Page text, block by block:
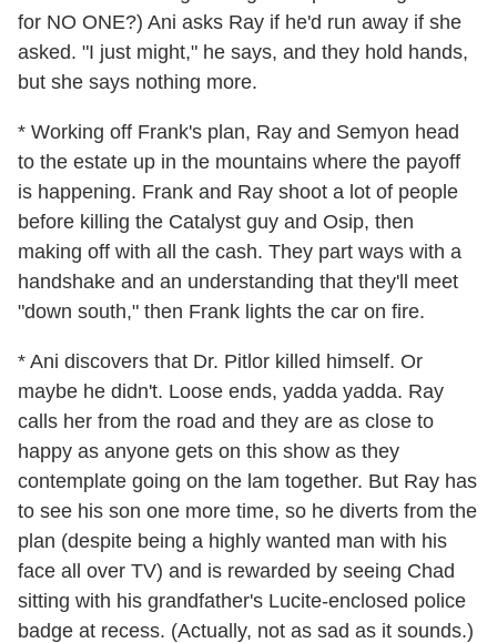
for NO ONE?) Ani asks Ray if he'd run away if she
asked. "I just might," he says, and they hold hands,
but she says nothing more.
* Working off Frank's plan, Ray and Semyon head
to the estate up in the mountains where the payoff
is happening. Frank and Ray shoot a lot of people
before killing the Catalyst guy and Osip, then
making off with all the cash. They part ways with a
handshake and an understanding that they'll meet
"down south," then Frank lights the car on fire.
* Ani discovers that Dr. Pitlor killed himself. Or
maybe he didn't. Loose ends, yadda yadda. Ray
calls her from the road and they are as close to
happy as anyone gets on this show as they
contemplate going on the lam together. But Ray has
to see his son one more time, so he diverts from the
plan (despite being a highly wanted man with his
face all over TV) and is rewarded by seeing Chad
sitting with his grandfather's Lucite-enclosed police
badge at recess. (Actually, not as sad as it sounds.)